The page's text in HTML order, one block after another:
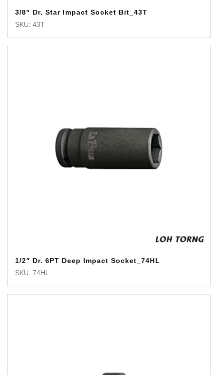
3/8″ Dr. Star Impact Socket Bit_43T
SKU: 43T
1/2″ Dr. 6PT Deep Impact Socket_74HL
SKU: 74HL